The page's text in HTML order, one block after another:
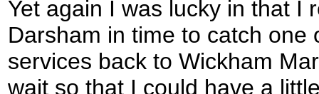
Yet again I was lucky in that I
Darsham in time to catch one
services back to Wickham
wait so that I could have a